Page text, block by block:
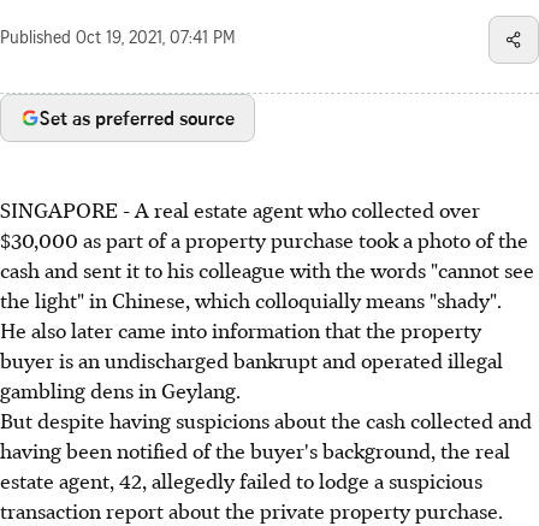
Published Oct 19, 2021, 07:41 PM
Set as preferred source
SINGAPORE - A real estate agent who collected over
$30,000 as part of a property purchase took a photo of the
cash and sent it to his colleague with the words "cannot see
the light" in Chinese, which colloquially means "shady".
He also later came into information that the property
buyer is an undischarged bankrupt and operated illegal
gambling dens in Geylang.
But despite having suspicions about the cash collected and
having been notified of the buyer's background, the real
estate agent, 42, allegedly failed to lodge a suspicious
transaction report about the private property purchase.